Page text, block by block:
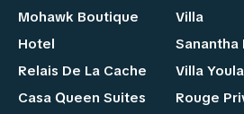
Mohawk Boutique
Hotel
Relais De La Cache
Casa Queen Suites
Villa
Sanantha
Villa
Rouge